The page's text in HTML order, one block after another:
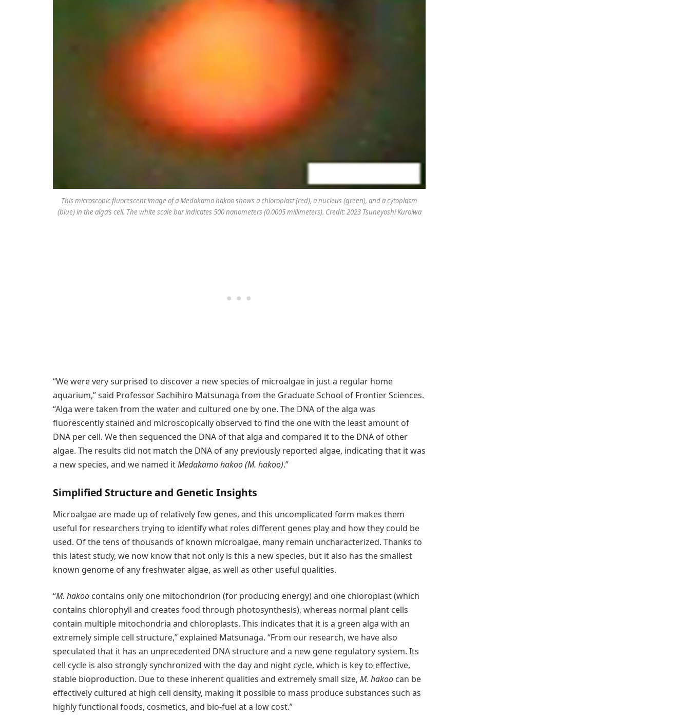
This microscopic fluorescent image of a Medakamo hakooshows a chloroplast (red), a nucleus (green), and a cytoplasm
(blue) in the alga’s cell. The white scale bar indicates 500 nanometers (0.0005 millimeters). Credit: 2023 Tsuneyoshi Kuroiwa
“We were very surprised to discover a new species of microalgae in just a regular home
aquarium,” said Professor Sachihiro Matsunaga from the Graduate School of Frontier Sciences.
“Alga were taken from the water and cultured one by one. The DNA of the alga was
fluorescently stained and microscopically observed to find the one with the least amount of
DNA per cell. We then sequenced the DNA of that alga and compared it to the DNA of other
algae. The results did not match the DNA of any previously reported algae, indicating that it was
a new species, and we named itMedakamo hakoo (M. hakoo).”
Simplified Structure and Genetic Insights
Microalgae are made up of relatively few genes, and this uncomplicated form makes them
useful for researchers trying to identify what roles different genes play and how they could be
used. Of the tens of thousands of known microalgae, many remain uncharacterized. Thanks to
this latest study, we now know that not only is this a new species, but it also has the smallest
known genome of any freshwater algae, as well as other useful qualities.
“M. hakoo contains only one mitochondrion (for producing energy) and one chloroplast (which
contains chlorophyll and creates food through photosynthesis), whereas normal plant cells
contain multiple mitochondria and chloroplasts. This indicates that it is a green alga with an
extremely simple cell structure,” explained Matsunaga. “From our research, we have also
speculated that it has an unprecedented DNA structure and a new gene regulatory system. Its
cell cycle is also strongly synchronized with the day and night cycle, which is key to effective,
stable bioproduction. Due to these inherent qualities and extremely small size, M. hakoo can be
effectively cultured at high cell density, making it possible to mass produce substances such as
highly functional foods, cosmetics, and bio-fuel at a low cost.”